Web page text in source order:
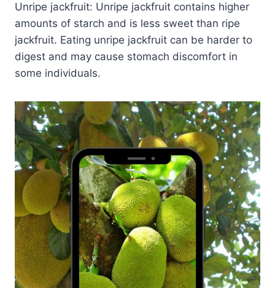
Unripe jackfruit: Unripe jackfruit contains higher
amounts of starch and is less sweet than ripe
jackfruit. Eating unripe jackfruit can be harder to
digest and may cause stomach discomfort in
some individuals.